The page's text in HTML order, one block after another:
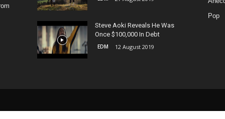
Steve Aoki Reveals He Was
Once $100,000 In Debt
EDM 12 August 2019
Pop